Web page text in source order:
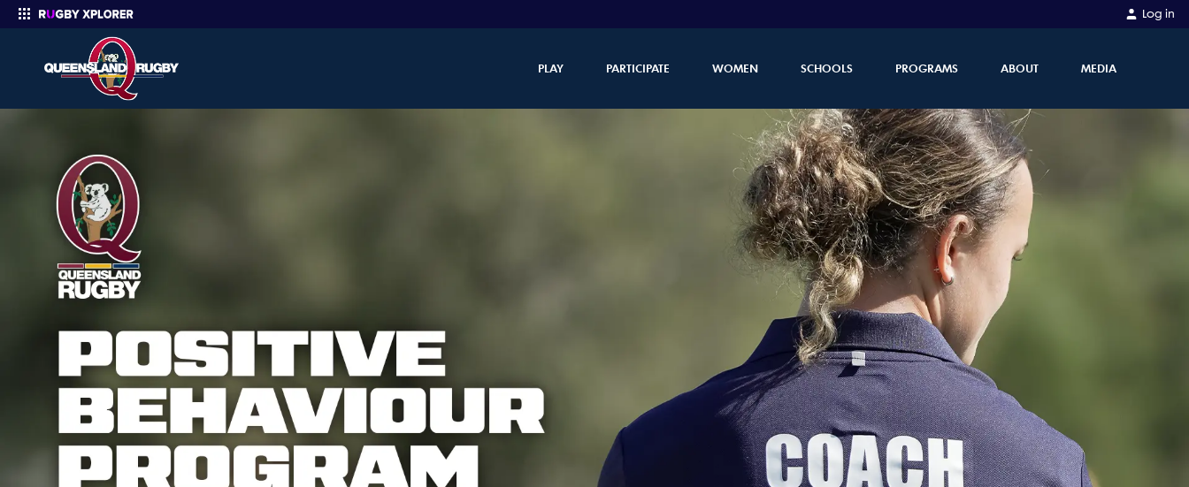
Log in
PLAY PARTICIPATE WOMEN SCHOOLS PROGRAMS ABOUT MEDIA
Enter your search